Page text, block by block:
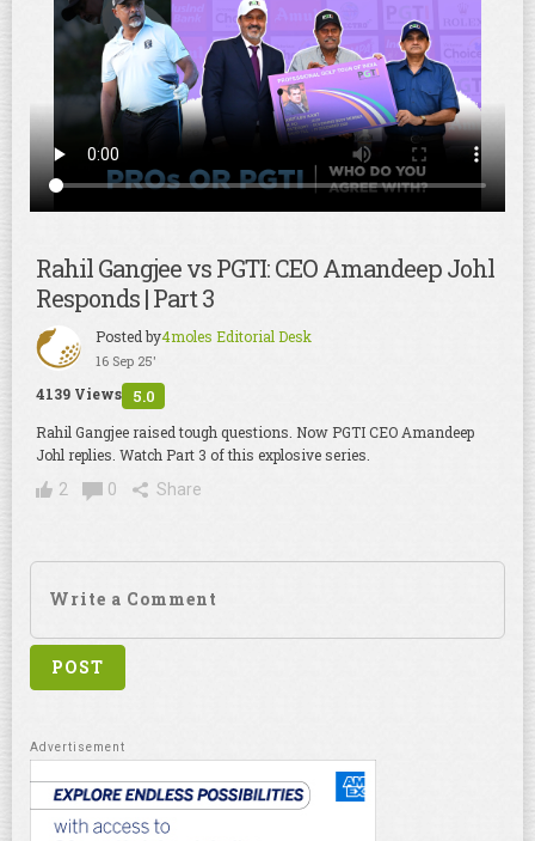
Rahil Gangjee vs PGTI: CEO Amandeep Johl
Responds | Part 3
Posted by4moles Editorial Desk
16 Sep 25'
4139 Views 5.0
Rahil Gangjee raised tough questions. Now PGTI CEO Amandeep
Johl replies. Watch Part 3 of this explosive series.
2
0 Share